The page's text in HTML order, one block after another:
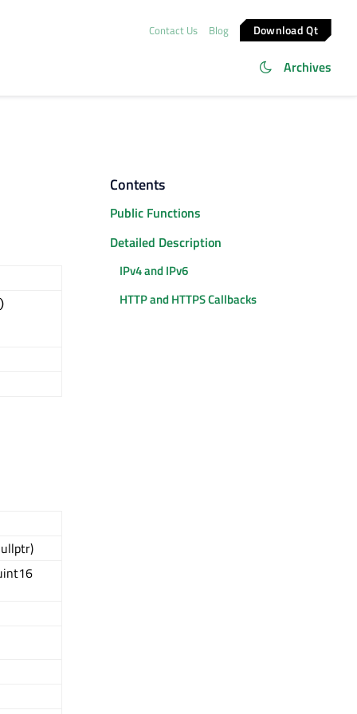
Contact Us Blog Download Qt
Archives
Contents
Public Functions
Detailed Description
IPv4 and IPv6
HTTP and HTTPS Callbacks